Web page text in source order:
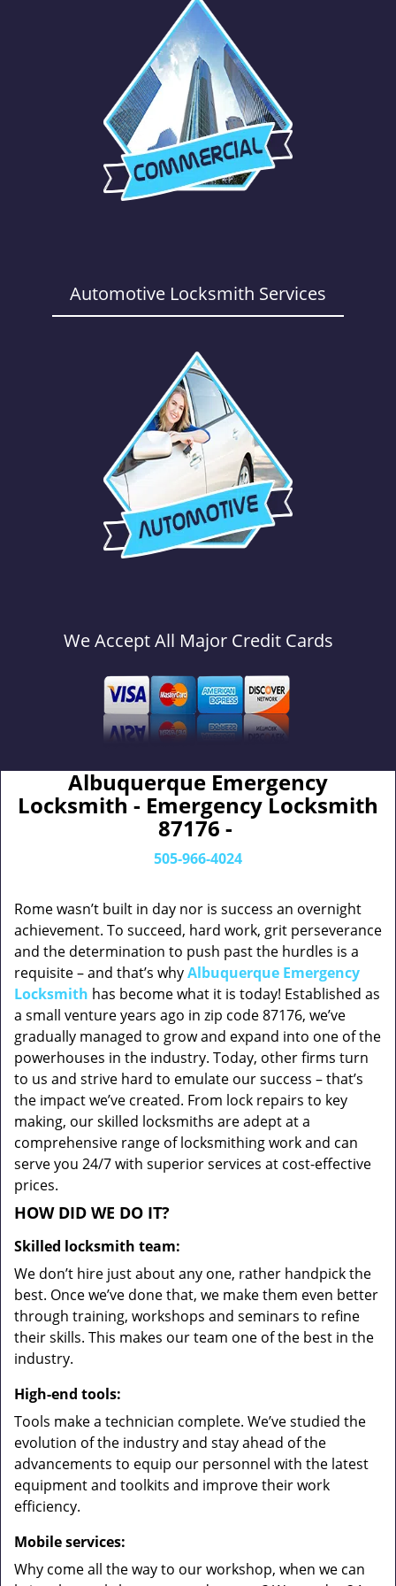
Automotive Locksmith Services
We Accept All Major Credit Cards
Albuquerque Emergency
Locksmith - Emergency Locksmith
87176 -
505-966-4024
Rome wasn’t built in day nor is success an overnight
achievement. To succeed, hard work, grit perseverance
and the determination to push past the hurdles is a
requisite – and that’s whyAlbuquerque Emergency
Locksmith has become what it is today! Established as
a small venture years ago in zip code 87176, we’ve
gradually managed to grow and expand into one of the
powerhouses in the industry. Today, other firms turn
to us and strive hard to emulate our success – that’s
the impact we’ve created. From lock repairs to key
making, our skilled locksmiths are adept at a
comprehensive range of locksmithing work and can
serve you 24/7 with superior services at cost-effective
prices.
HOW DID WE DO IT?
Skilled locksmith team:
We don’t hire just about any one, rather handpick the
best. Once we’ve done that, we make them even better
through training, workshops and seminars to refine
their skills. This makes our team one of the best in the
industry.
High-end tools:
Tools make a technician complete. We’ve studied the
evolution of the industry and stay ahead of the
advancements to equip our personnel with the latest
equipment and toolkits and improve their work
efficiency.
Mobile services:
Why come all the way to our workshop, when we can